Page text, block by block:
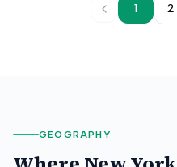
1 2
GEOGRAPHY